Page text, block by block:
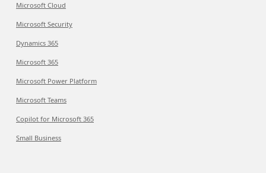
Microsoft Cloud
Microsoft Security
Dynamics 365
Microsoft 365
Microsoft Power Platform
Microsoft Teams
Copilot for Microsoft 365
Small Business